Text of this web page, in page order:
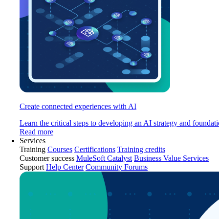
Create connected experiences with AI
Learn the critical steps to developing an AI strategy and
Read more
Services
Training Courses Certifications Training credits
Customer success MuleSoft Catalyst Business Value Services
Support Help Center Community Forums